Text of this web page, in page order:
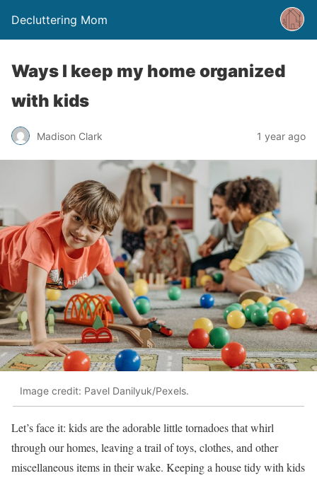
Decluttering Mom
Ways I keep my home organized
with kids
Madison Clark 1 year ago
Image credit: Pavel Danilyuk/Pexels.
Let’s face it: kids are the adorable little tornadoes that whirl
through our homes, leaving a trail of toys, clothes, and other
miscellaneous items in their wake. Keeping a house tidy with kids